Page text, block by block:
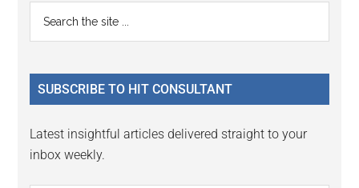
Primary
Sidebar
...
SUBSCRIBE TO HIT CONSULTANT
Latest insightful articles delivered straight to your
inbox weekly.